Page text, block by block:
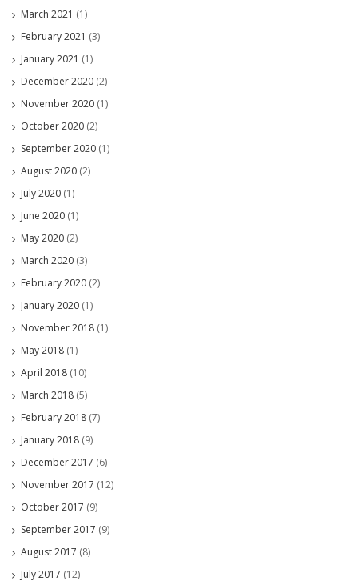
March 2021 (1)
February 2021 (3)
January 2021 (1)
December 2020 (2)
November 2020 (1)
October 2020 (2)
September 2020 (1)
August 2020 (2)
July 2020 (1)
June 2020 (1)
May 2020 (2)
March 2020 (3)
February 2020 (2)
January 2020 (1)
November 2018 (1)
May 2018 (1)
April 2018 (10)
March 2018 (5)
February 2018 (7)
January 2018 (9)
December 2017 (6)
November 2017 (12)
October 2017 (9)
September 2017 (9)
August 2017 (8)
July 2017 (12)